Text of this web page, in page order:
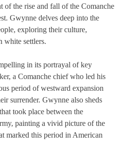
of the rise and fall of the Comanche
Gwynne delves deep into the
exploring their culture,
white settlers.
in its portrayal of key
a Comanche chief who led his
period of westward expansion
surrender. Gwynne also sheds
took place between the
painting a vivid picture of the
marked this period in American